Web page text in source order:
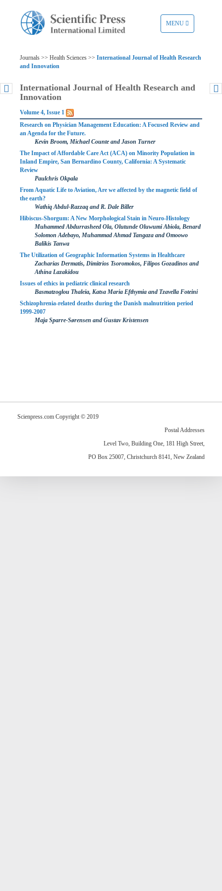
TOGGLE
NAVIGATION
MENU
Journals >> Health Sciences >> International Journal of Health Research
and Innovation
International Journal of Health Research and
Innovation
Volume 4, Issue 1
Research on Physician Management Education: A Focused Review and
an Agenda for the Future.
Kevin Broom, Michael Counte and Jason Turner
The Impact of Affordable Care Act (ACA) on Minority Population in
Inland Empire, San Bernardino County, California: A Systematic
Review
Paulchris Okpala
From Aquatic Life to Aviation, Are we affected by the magnetic field of
the earth?
Wathiq Abdul-Razzaq and R. Dale Biller
Hibiscus-Shorgum: A New Morphological Stain in Neuro-Histology
Muhammed Abdurrasheed Ola, Olutunde Oluwumi Abiola, Benard
Solomon Adebayo, Muhammad Ahmad Tangaza and Omoowo
Balikis Tanwa
The Utilization of Geographic Information Systems in Healthcare
Zacharias Dermatis, Dimitrios Tsoromokos, Filipos Gozadinos and
Athina Lazakidou
Issues of ethics in pediatric clinical research
Basmatzoglou Thaleia, Katsa Maria Efthymia and Tzavella Foteini
Schizophrenia-related deaths during the Danish malnutrition period
1999-2007
Maja Sparre-Sørensen and Gustav Kristensen
Scienpress.com Copyright © 2019
Postal Addresses
Level Two, Building One, 181 High Street,
PO Box 25007, Christchurch 8141, New Zealand